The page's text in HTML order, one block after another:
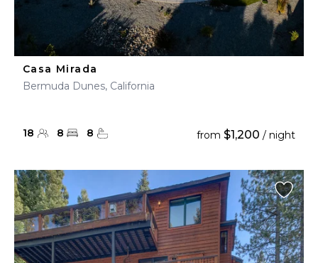
Casa Mirada
Bermuda Dunes, California
18 8 8 from $1,200 / night